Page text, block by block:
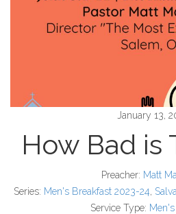
January 13,
How Bad is
Preacher: Matt
Series: Men's Breakfast 2023-24
Service Type: